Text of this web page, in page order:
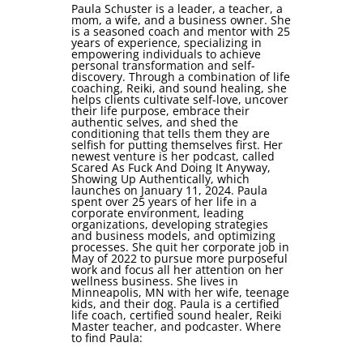
Paula Schuster is a leader, a teacher, a
mom, a wife, and a business owner. She
is a seasoned coach and mentor with 25
years of experience, specializing in
empowering individuals to achieve
personal transformation and self-
discovery. Through a combination of life
coaching, Reiki, and sound healing, she
helps clients cultivate self-love, uncover
their life purpose, embrace their
authentic selves, and shed the
conditioning that tells them they are
selfish for putting themselves first. Her
newest venture is her podcast, called
Scared As Fuck And Doing It Anyway,
Showing Up Authentically, which
launches on January 11, 2024. Paula
spent over 25 years of her life in a
corporate environment, leading
organizations, developing strategies
and business models, and optimizing
processes. She quit her corporate job in
May of 2022 to pursue more purposeful
work and focus all her attention on her
wellness business. She lives in
Minneapolis, MN with her wife, teenage
kids, and their dog. Paula is a certified
life coach, certified sound healer, Reiki
Master teacher, and podcaster. Where
to find Paula: